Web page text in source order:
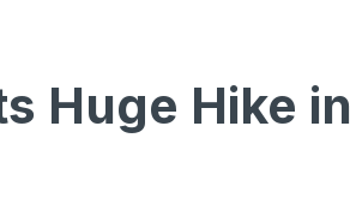
Huge Hike in